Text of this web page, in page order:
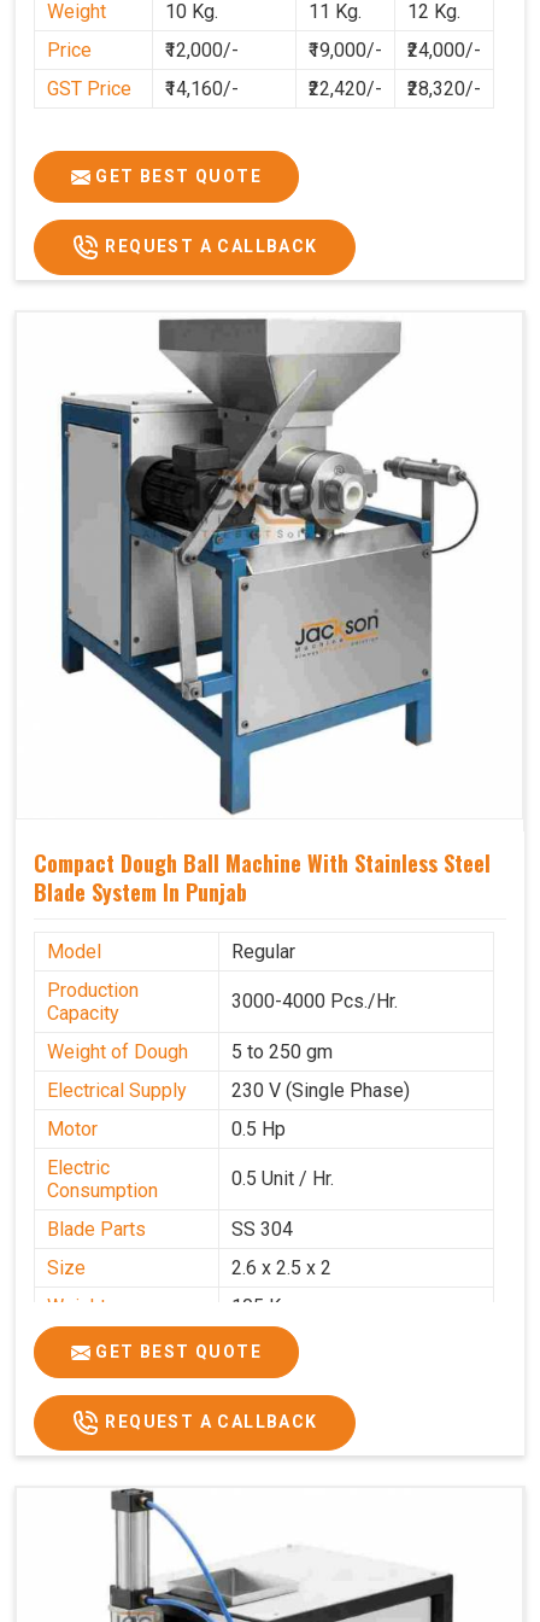
cleaner, and more consistent.
Weight
10 Kg. 11 Kg.
12 Kg.
Price
₹12,000/- ₹19,000/-
₹24,000/-
GST Price
₹14,160/- ₹22,420/- ₹28,320/-
GET BEST QUOTE
REQUEST A CALLBACK
Compact Dough Ball Machine With Stainless Steel
Blade System In Punjab
Model
Regular
Production
Capacity
3000-4000 Pcs./Hr.
Weight of Dough
5 to 250 gm
Electrical Supply
230 V (Single Phase)
Motor
0.5 Hp
Electric
Consumption
0.5 Unit / Hr.
Blade Parts
SS 304
Size
2.6 x 2.5 x 2
Weight
105 Kg.
Price
₹85,000/-
GST Price
₹1,00,300/-
GET BEST QUOTE
REQUEST A CALLBACK